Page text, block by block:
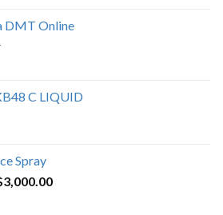
through
DMT Online
C LIQUID
Spray
3,000.00Price